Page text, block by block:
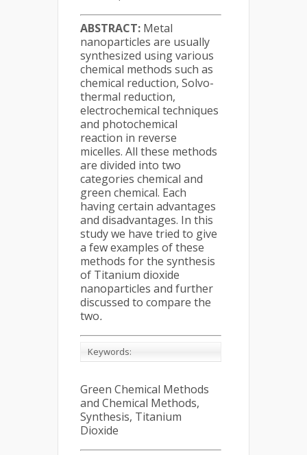
ABSTRACT: Metal
nanoparticles are usually
synthesized using various
chemical methods such as
chemical reduction, Solvo-
thermal reduction,
electrochemical techniques
and photochemical
reaction in reverse
micelles. All these methods
are divided into two
categories chemical and
green chemical. Each
having certain advantages
and disadvantages. In this
study we have tried to give
a few examples of these
methods for the synthesis
of Titanium dioxide
nanoparticles and further
discussed to compare the
two.
Keywords:
Green Chemical Methods
and Chemical Methods,
Synthesis, Titanium
Dioxide